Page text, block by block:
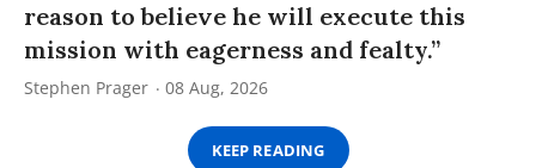
reason to believe he will execute this
mission with eagerness and fealty.”
Stephen Prager 08 Aug, 2026
KEEP READING